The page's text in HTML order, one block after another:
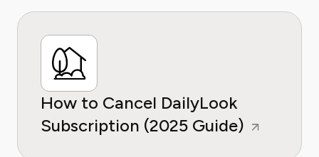
How to Cancel DailyLook
Subscription (2025 Guide)